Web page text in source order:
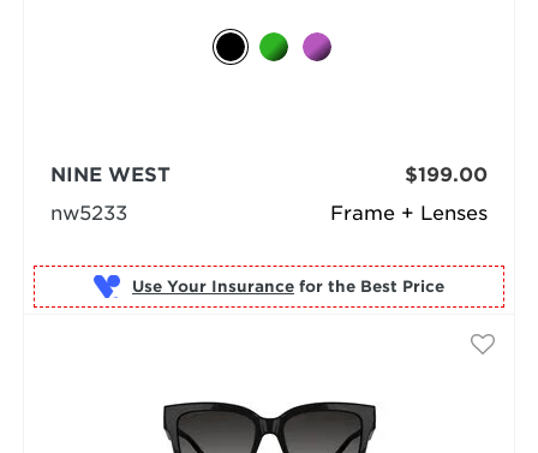
Frame + Lenses
NINE WEST
nw5233
$199.00
Use Your Insurance for the Best Price